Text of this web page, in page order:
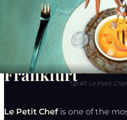
6 Experiential
FrankfurtTip #1: Le Petit
Le Petit Chefis one of the